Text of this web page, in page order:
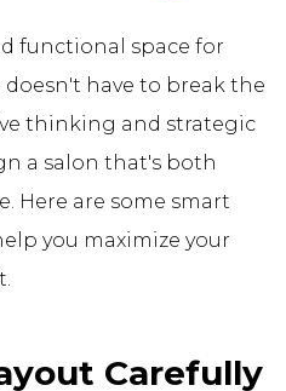
functional space for
have to break the
thinking and strategic
a salon that's both
Here are some smart
you maximize your
Carefully